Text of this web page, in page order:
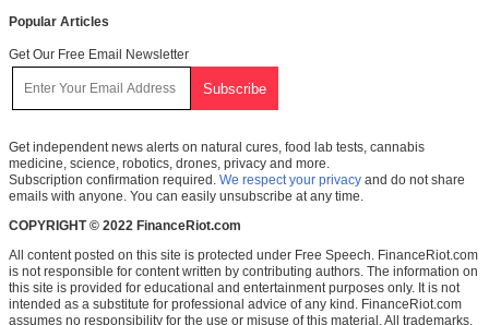
Popular Articles
Get Our Free Email Newsletter
Get independent news alerts on natural cures, food lab tests, cannabis
medicine, science, robotics, drones, privacy and more.
Subscription confirmation required. We respect your privacy and do not share
emails with anyone. You can easily unsubscribe at any time.
COPYRIGHT © 2022 FinanceRiot.com
All content posted on this site is protected under Free Speech. FinanceRiot.com
is not responsible for content written by contributing authors. The information on
this site is provided for educational and entertainment purposes only. It is not
intended as a substitute for professional advice of any kind. FinanceRiot.com
assumes no responsibility for the use or misuse of this material. All trademarks,